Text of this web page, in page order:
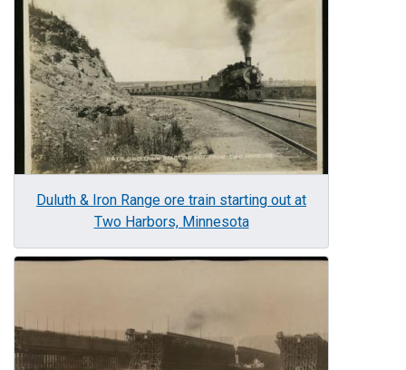
Duluth & Iron Range ore train starting out at
Two Harbors, Minnesota
Image